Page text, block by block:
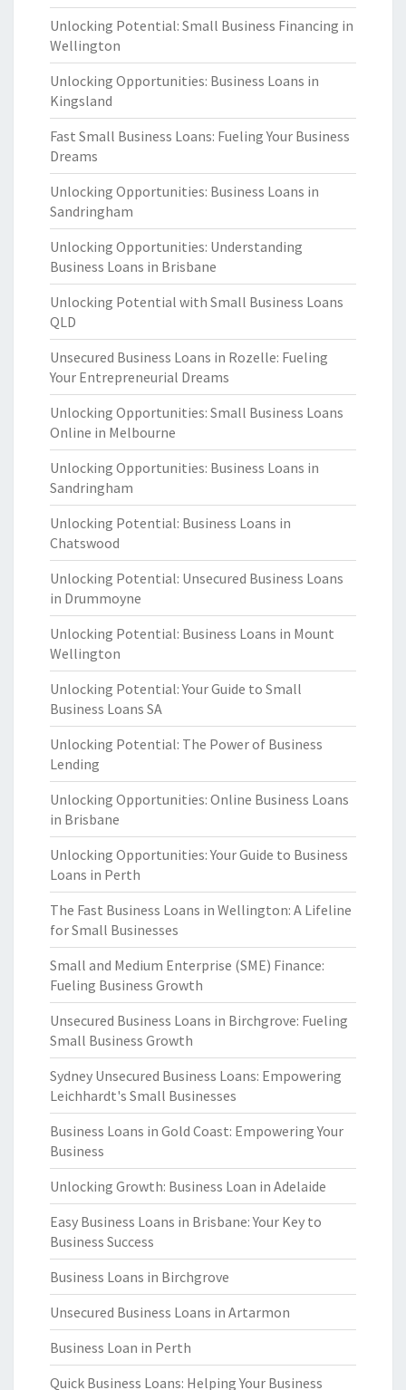
Unlocking Potential: Small Business Financing in
Wellington
Unlocking Opportunities: Business Loans in
Kingsland
Fast Small Business Loans: Fueling Your Business
Dreams
Unlocking Opportunities: Business Loans in
Sandringham
Unlocking Opportunities: Understanding
Business Loans in Brisbane
Unlocking Potential with Small Business Loans
QLD
Unsecured Business Loans in Rozelle: Fueling
Your Entrepreneurial Dreams
Unlocking Opportunities: Small Business Loans
Online in Melbourne
Unlocking Opportunities: Business Loans in
Sandringham
Unlocking Potential: Business Loans in
Chatswood
Unlocking Potential: Unsecured Business Loans
in Drummoyne
Unlocking Potential: Business Loans in Mount
Wellington
Unlocking Potential: Your Guide to Small
Business Loans SA
Unlocking Potential: The Power of Business
Lending
Unlocking Opportunities: Online Business Loans
in Brisbane
Unlocking Opportunities: Your Guide to Business
Loans in Perth
The Fast Business Loans in Wellington: A Lifeline
for Small Businesses
Small and Medium Enterprise (SME) Finance:
Fueling Business Growth
Unsecured Business Loans in Birchgrove: Fueling
Small Business Growth
Sydney Unsecured Business Loans: Empowering
Leichhardt's Small Businesses
Business Loans in Gold Coast: Empowering Your
Business
Unlocking Growth: Business Loan in Adelaide
Easy Business Loans in Brisbane: Your Key to
Business Success
Business Loans in Birchgrove
Unsecured Business Loans in Artarmon
Business Loan in Perth
Quick Business Loans: Helping Your Business